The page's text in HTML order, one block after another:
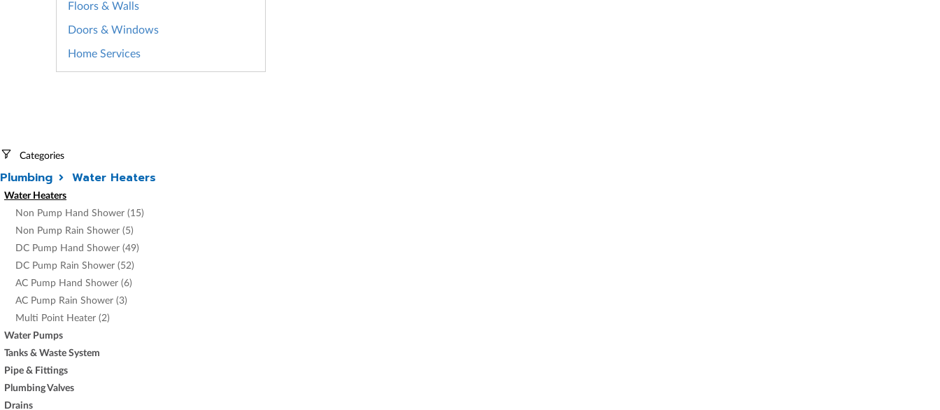
Floors & Walls
Doors & Windows
Home Services
Categories
Plumbing Water Heaters
Water Heaters
Non Pump Hand Shower (15)
Non Pump Rain Shower (5)
DC Pump Hand Shower (49)
DC Pump Rain Shower (52)
AC Pump Hand Shower (6)
AC Pump Rain Shower (3)
Multi Point Heater (2)
Water Pumps
Tanks & Waste System
Pipe & Fittings
Plumbing Valves
Drains